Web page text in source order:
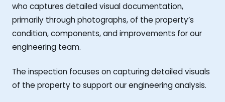
who captures detailed visual documentation,
primarily through photographs, of the property’s
condition, components, and improvements for our
engineering team.
The inspection focuses on capturing detailed visuals
of the property to support our engineering analysis.